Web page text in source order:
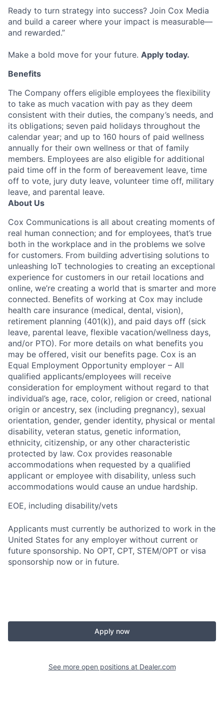
Ready to turn strategy into success? Join Cox Media
and build a career where your impact is measurable—
and rewarded.”
Make a bold move for your future. Apply today.
Benefits
The Company offers eligible employees the flexibility
to take as much vacation with pay as they deem
consistent with their duties, the company’s needs, and
its obligations; seven paid holidays throughout the
calendar year; and up to 160 hours of paid wellness
annually for their own wellness or that of family
members. Employees are also eligible for additional
paid time off in the form of bereavement leave, time
off to vote, jury duty leave, volunteer time off, military
leave, and parental leave.
About Us
Cox Communications is all about creating moments of
real human connection; and for employees, that’s true
both in the workplace and in the problems we solve
for customers. From building advertising solutions to
unleashing IoT technologies to creating an exceptional
experience for customers in our retail locations and
online, we’re creating a world that is smarter and more
connected. Benefits of working at Cox may include
health care insurance (medical, dental, vision),
retirement planning (401(k)), and paid days off (sick
leave, parental leave, flexible vacation/wellness days,
and/or PTO). For more details on what benefits you
may be offered, visit our benefits page. Cox is an
Equal Employment Opportunity employer – All
qualified applicants/employees will receive
consideration for employment without regard to that
individual’s age, race, color, religion or creed, national
origin or ancestry, sex (including pregnancy), sexual
orientation, gender, gender identity, physical or mental
disability, veteran status, genetic information,
ethnicity, citizenship, or any other characteristic
protected by law. Cox provides reasonable
accommodations when requested by a qualified
applicant or employee with disability, unless such
accommodations would cause an undue hardship.
EOE, including disability/vets
Applicants must currently be authorized to work in the
United States for any employer without current or
future sponsorship. No OPT, CPT, STEM/OPT or visa
sponsorship now or in future.
Apply now
See more open positions at Dealer.com